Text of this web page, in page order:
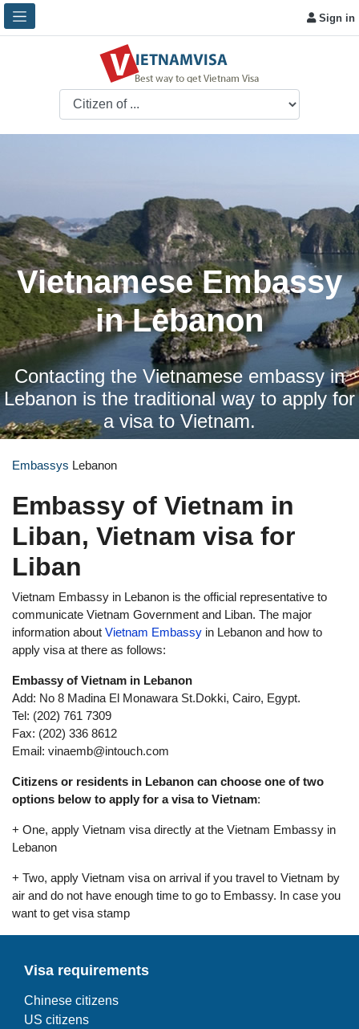
Sign in
Vietnamese Embassy
in Lebanon
Contacting the Vietnamese embassy in
Lebanon is the traditional way to apply for
a visa to Vietnam.
Embassys Lebanon
Embassy of Vietnam in
Liban, Vietnam visa for
Liban
Vietnam Embassy in Lebanon is the official representative to
communicate Vietnam Government and Liban. The major
information about Vietnam Embassy in Lebanon and how to
apply visa at there as follows:
Embassy of Vietnam in Lebanon
Add: No 8 Madina El Monawara St.Dokki, Cairo, Egypt.
Tel: (202) 761 7309
Fax: (202) 336 8612
Email: vinaemb@intouch.com
Citizens or residents in Lebanon can choose one of two
options below to apply for a visa to Vietnam:
+ One, apply Vietnam visa directly at the Vietnam Embassy in
Lebanon
+ Two, apply Vietnam visa on arrival if you travel to Vietnam by
air and do not have enough time to go to Embassy. In case you
want to get visa stamp
Visa requirements
Chinese citizens
US citizens